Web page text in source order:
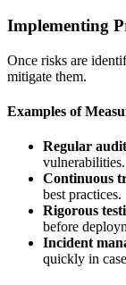
Implementing
Once risks are
mitigate them.
Examples of
Regular
vulnerabilities.
Continuous
best practices.
Rigorous
before
Incident
quickly in